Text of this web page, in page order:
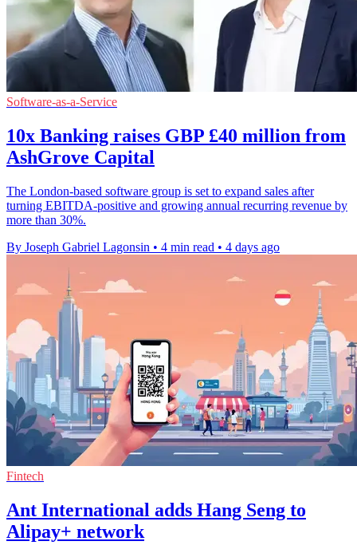
Software-as-a-Service
10x Banking raises GBP £40 million from
AshGrove Capital
The London-based software group is set to expand sales after
turning EBITDA-positive and growing annual recurring revenue by
more than 30%.
By Joseph Gabriel Lagonsin • 4 min read • 4 days ago
Fintech
Ant International adds Hang Seng to
Alipay+ network